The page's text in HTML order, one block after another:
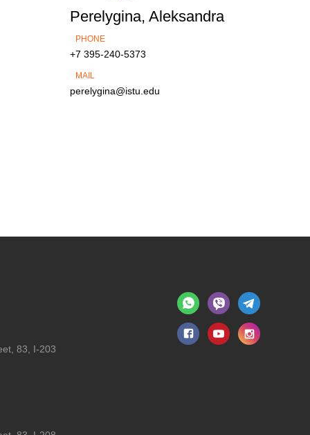
Perelygina, Aleksandra
PHONE
+7 395-240-5373
MAIL
perelygina@istu.edu
83, I-203